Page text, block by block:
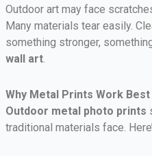
Outdoor art may face
Many materials tear easily.
something stronger,
wall art.
Why Metal Prints Work
Outdoor metal photo prints
traditional materials face.